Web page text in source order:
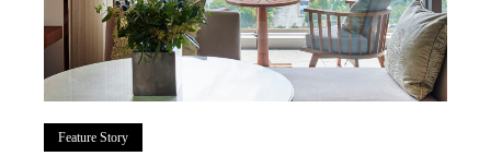
Feature Story